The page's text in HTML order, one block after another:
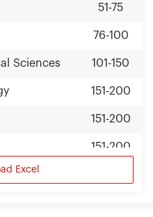
51-75
76-100
Sciences 101-150
151-200
151-200
151-200
Excel